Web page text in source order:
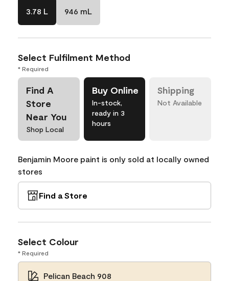
3.78 L 946 mL
Select Fulfilment Method
* Required
Find A
Store
Near You
Shop Local
Buy Online
In-stock,
ready in 3
hours
Shipping
Not Available
Benjamin Moore paint is only sold at locally owned
stores
Find a Store
Select Colour
* Required
Pelican Beach 908